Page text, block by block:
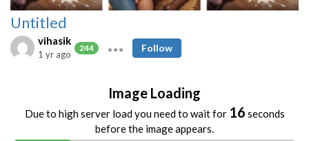
Untitled
vihasik
244
1 yr ago
Follow
Image Loading
Due to high server load you need to wait for 16 seconds
before the image appears.